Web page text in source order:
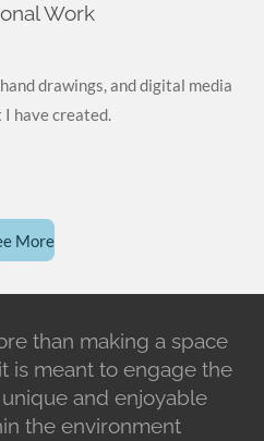
Work
drawings, and digital media
have created.
More
than making a space
is meant to engage the
and enjoyable
the environment